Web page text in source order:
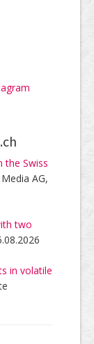
the Swiss
AG,
two
in volatile